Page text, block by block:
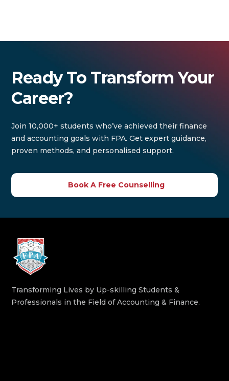
Ready To Transform Your
Career?
Join 10,000+ students who’ve achieved their finance
and accounting goals with FPA. Get expert guidance,
proven methods, and personalised support.
Book A Free Counselling
Transforming Lives by Up-skilling Students &
Professionals in the Field of Accounting & Finance.